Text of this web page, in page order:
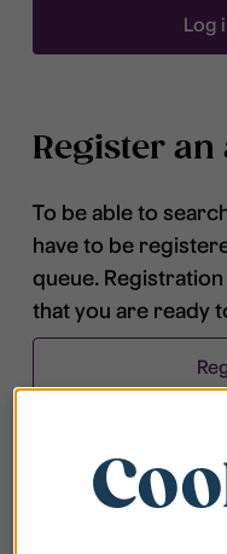
Log
Register an
To be able to
have to be
queue.
that you are ready